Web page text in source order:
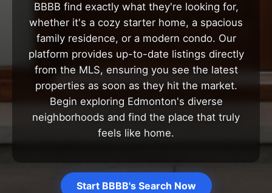
BBBB find exactly what they're looking for,
whether it's a cozy starter home, a spacious
family residence, or a modern condo. Our
platform provides up-to-date listings directly
from the MLS, ensuring you see the latest
properties as soon as they hit the market.
Begin exploring Edmonton's diverse
neighborhoods and find the place that truly
feels like home.
Start BBBB's Search Now